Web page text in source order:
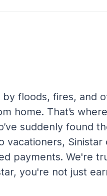
floods, fires, and
home. That’s
suddenly found
Sinistar
payments. We're
you're not just